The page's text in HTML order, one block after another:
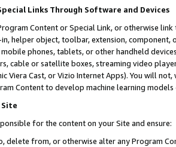
Links Through Software and Devices
Content or Special Link, or otherwise
helper object, toolbar, extension,
phones, tablets, or other handheld
cable or satellite boxes, streaming video
Viera Cast, or Vizio Internet Apps). You will
Content to develop machine learning
Site
for the content on your Site and ensure:
delete from, or otherwise alter any Program